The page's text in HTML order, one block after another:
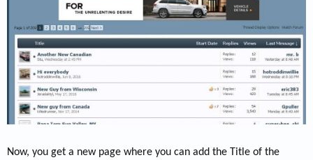
Now, you get a new page where you can add the Title of the